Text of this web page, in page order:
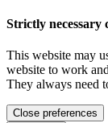
Strictly necessary
This website may
website to work
They always need
Close preferences